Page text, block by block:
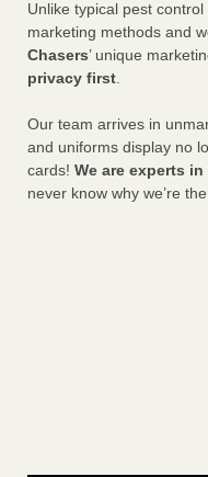
Unlike typical pest
marketing methods and
Chasers’ unique
privacy first.
Our team arrives in
and uniforms display no
cards! We are experts
never know why we’re